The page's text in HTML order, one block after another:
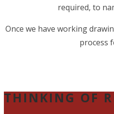
required, to
Once we have working
process
THINKING OF